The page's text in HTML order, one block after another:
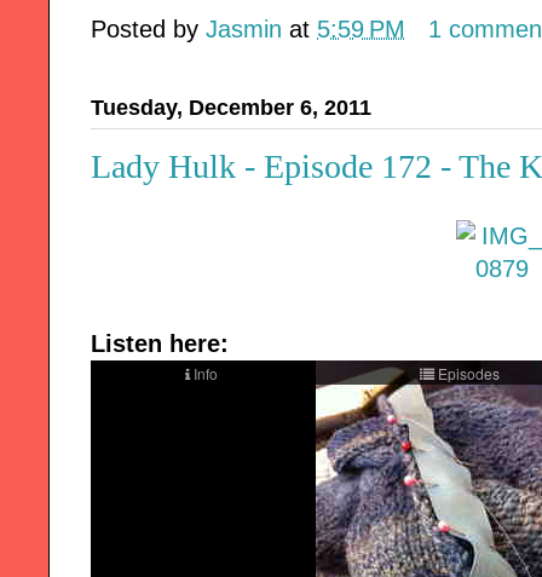
Posted by Jasmin at 5:59 PM 1
Tuesday, December 6, 2011
Lady Hulk - Episode 172 - The
Listen here: